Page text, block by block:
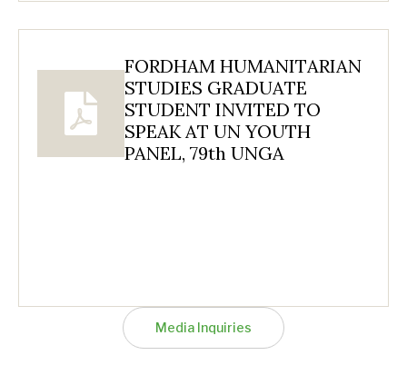
FORDHAM HUMANITARIAN
STUDIES GRADUATE
STUDENT INVITED TO
SPEAK AT UN YOUTH
PANEL, 79th UNGA
Media Inquiries